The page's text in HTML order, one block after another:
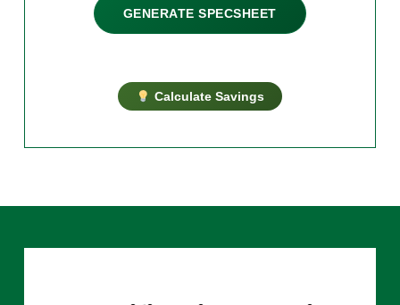
GENERATE SPECSHEET
Calculate Savings